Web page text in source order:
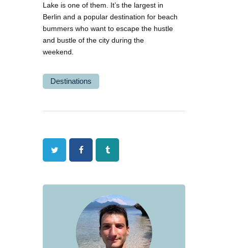
Lake is one of them. It’s the largest in
Berlin and a popular destination for beach
bummers who want to escape the hustle
and bustle of the city during the
weekend.
Destinations
Twitter FacebookTumblr